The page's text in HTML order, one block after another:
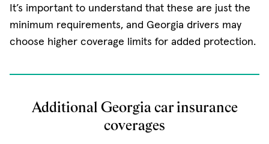
It’s important to understand that these are just the
minimum requirements, and Georgia drivers may
choose higher coverage limits for added protection.
Additional Georgia car insurance
coverages